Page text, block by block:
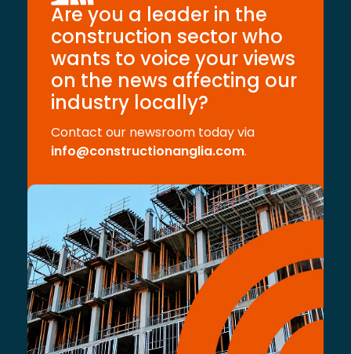
Are you a leader in the
construction sector who
wants to voice your views
on the news affecting our
industry locally?
Contact our newsroom today via
info@constructionanglia.com.